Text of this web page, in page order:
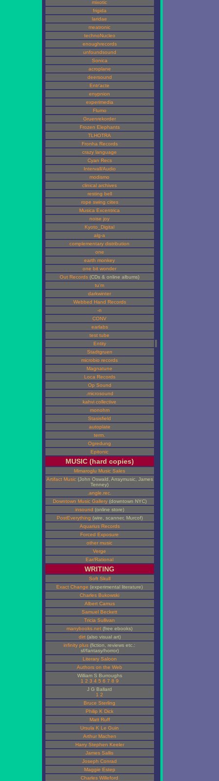
mixotic
frigida
laridae
meatronic
technoNucleo
enoughrecords
unfoundsound
Sonica
acroplane
deersound
Entr'acte
enypnion
experimedia
Flumo
Gruenrekorder
Frozen Elephants
TLHOTRA
Fronha Records
crazy language
Cyan Recs
Intervall/Audio
modismo
clinical archives
resting bell
rope swing ciites
Musica Excentrica
noise joy
Kyoto_Digital
alg-a
complementary distribution
one
earth monkey
one bit wonder
Out Records (CDs & online albums)
tu'm
darkwinter
Webbed Hand Records
-n
CONV
earlabs
test tube
Entity
Stadtgruen
microbio records
Magnatune
Loca Records
Op Sound
.microsound
kahvi collective
monohm
Stasisfield
autoplate
term.
Ogredung
Epitonic
MUSIC (hard copies)
Mimaroglu Music Sales
Artifact Music(John Oswald, Arraymusic, James
Tenney)
.angle.rec.
Downtown Music Gallery(downtown NYC)
insound (online store)
PostEverything (wire, scanner, Murcof)
Aquarius Records
Forced Exposure
other music
Verge
Ear/Rational
WRITING
Soft Skull
Exact Change (experimental literature)
Charles Bukowski
Albert Camus
Samuel Beckett
Tricia Sullivan
manybooks.net (free ebooks)
dirt(also visual art)
infinity plus (fiction, reviews etc.:
sf/fantasy/horror)
Literary Saloon
Authors on the Web
William S Burroughs
1 2 3 4 5 6 7 8 9
J G Ballard
1 2
Bruce Sterling
Philip K Dick
Matt Ruff
Ursula K Le Guin
Arthur Machen
Harry Stephen Keeler
James Sallis
Joseph Conrad
Maggie Estep
Charles Willeford